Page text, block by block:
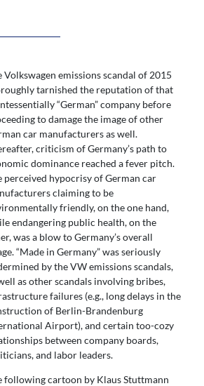
Volkswagen emissions scandal of 2015
tarnished the reputation of that
“German” company before
to damage the image of other
car manufacturers as well.
criticism of Germany’s path to
dominance reached a fever pitch.
perceived hypocrisy of German car
claiming to be
friendly, on the one hand,
endangering public health, on the
was a blow to Germany’s overall
“Made in Germany” was seriously
by the VW emissions scandals,
as other scandals involving bribes,
failures (e.g., long delays in the
of Berlin-Brandenburg
Airport), and certain too-cozy
between company boards,
and labor leaders.
following cartoon by Klaus Stuttmann